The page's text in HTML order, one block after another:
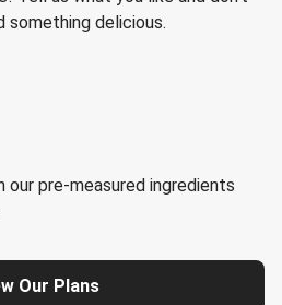
something delicious.
our pre-measured ingredients
Our Plans